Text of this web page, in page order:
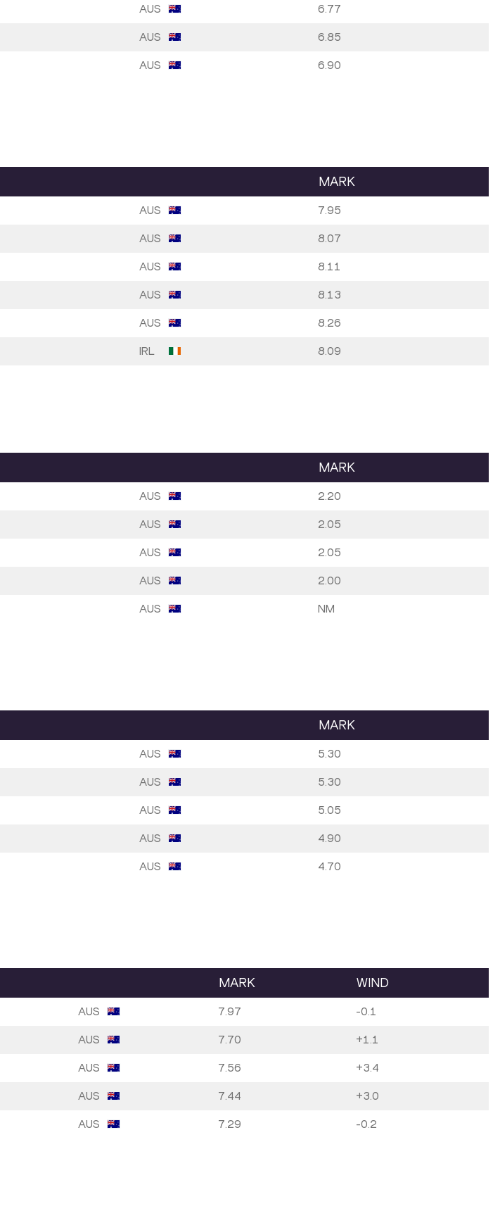
AUS 6.77
AUS 6.85
AUS 6.90
MARK
AUS 7.95
AUS 8.07
AUS 8.11
AUS 8.13
AUS 8.26
IRL 8.09
MARK
AUS 2.20
AUS 2.05
AUS 2.05
AUS 2.00
AUS NM
MARK
AUS 5.30
AUS 5.30
AUS 5.05
AUS 4.90
AUS 4.70
MARK WIND
AUS 7.97 -0.1
AUS 7.70 +1.1
AUS 7.56 +3.4
AUS 7.44 +3.0
AUS 7.29 -0.2